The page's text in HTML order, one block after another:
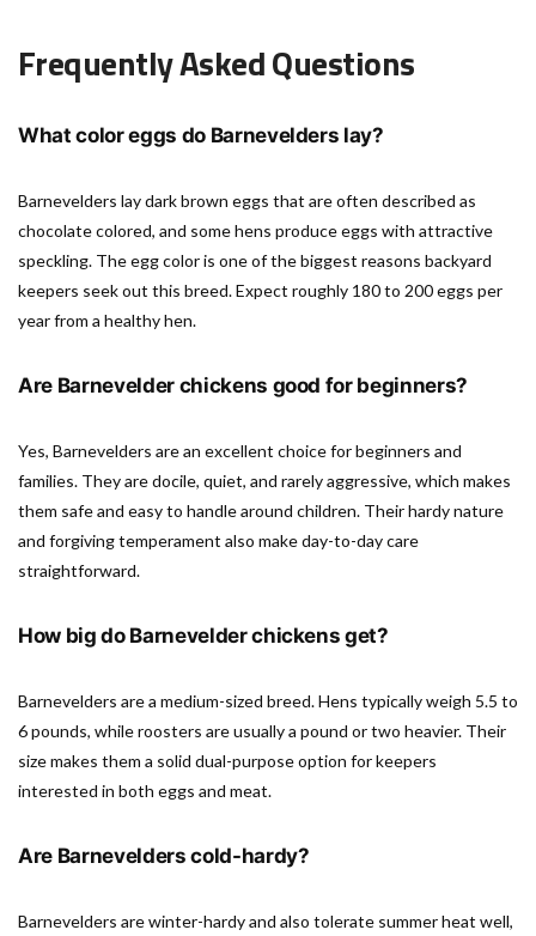
Frequently Asked Questions
What color eggs do Barnevelders lay?
Barnevelders lay dark brown eggs that are often described as
chocolate colored, and some hens produce eggs with attractive
speckling. The egg color is one of the biggest reasons backyard
keepers seek out this breed. Expect roughly 180 to 200 eggs per
year from a healthy hen.
Are Barnevelder chickens good for beginners?
Yes, Barnevelders are an excellent choice for beginners and
families. They are docile, quiet, and rarely aggressive, which makes
them safe and easy to handle around children. Their hardy nature
and forgiving temperament also make day-to-day care
straightforward.
How big do Barnevelder chickens get?
Barnevelders are a medium-sized breed. Hens typically weigh 5.5 to
6 pounds, while roosters are usually a pound or two heavier. Their
size makes them a solid dual-purpose option for keepers
interested in both eggs and meat.
Are Barnevelders cold-hardy?
Barnevelders are winter-hardy and also tolerate summer heat well,